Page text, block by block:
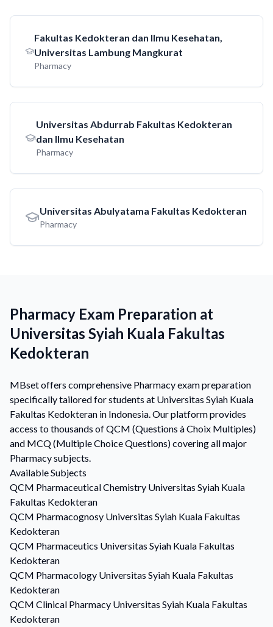
Fakultas Kedokteran dan Ilmu Kesehatan,
Universitas Lambung Mangkurat
Pharmacy
Universitas Abdurrab Fakultas Kedokteran
dan Ilmu Kesehatan
Pharmacy
Universitas Abulyatama Fakultas Kedokteran
Pharmacy
Pharmacy Exam Preparation at
Universitas Syiah Kuala Fakultas
Kedokteran
MBset offers comprehensive Pharmacy exam preparation
specifically tailored for students at Universitas Syiah Kuala
Fakultas Kedokteran in Indonesia. Our platform provides
access to thousands of QCM (Questions à Choix Multiples)
and MCQ (Multiple Choice Questions) covering all major
Pharmacy subjects.
Available Subjects
QCM Pharmaceutical Chemistry Universitas Syiah Kuala
Fakultas Kedokteran
QCM Pharmacognosy Universitas Syiah Kuala Fakultas
Kedokteran
QCM Pharmaceutics Universitas Syiah Kuala Fakultas
Kedokteran
QCM Pharmacology Universitas Syiah Kuala Fakultas
Kedokteran
QCM Clinical Pharmacy Universitas Syiah Kuala Fakultas
Kedokteran